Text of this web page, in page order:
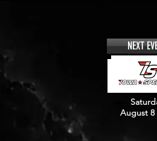
NEXT
August 8